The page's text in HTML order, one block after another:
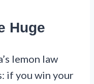
Huge
lemon law
if you win your